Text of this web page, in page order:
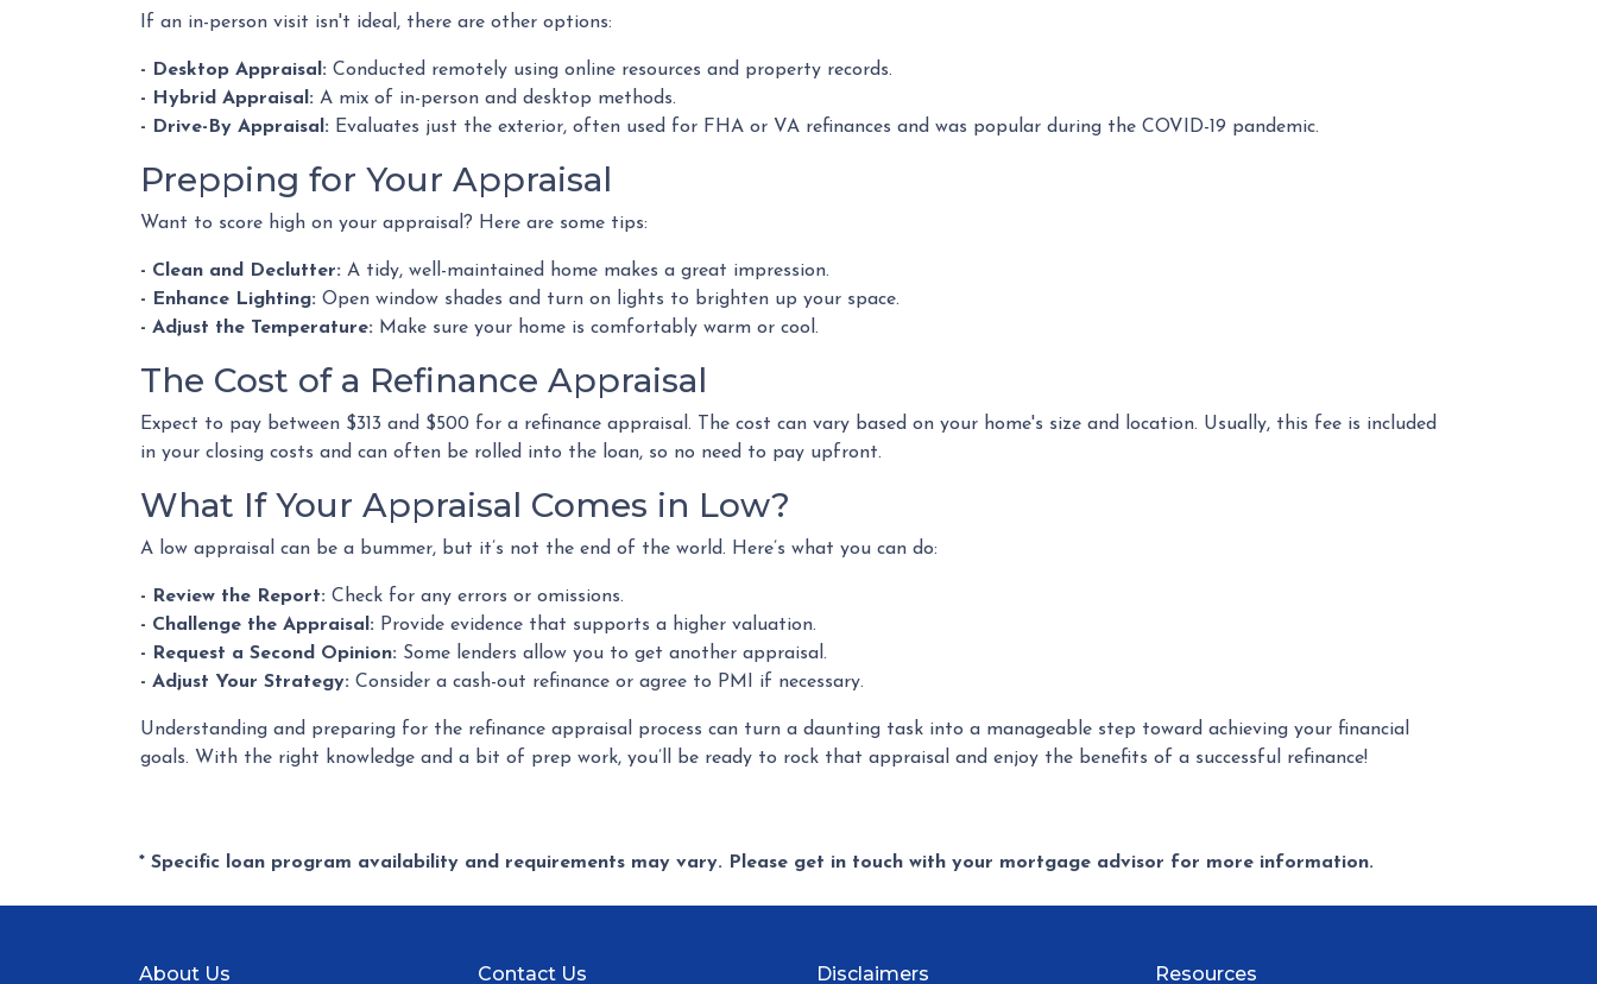
If an in-person visit isn't ideal, there are other options:
- Desktop Appraisal: Conducted remotely using online resources and property records.
- Hybrid Appraisal: A mix of in-person and desktop methods.
- Drive-By Appraisal: Evaluates just the exterior, often used for FHA or VA refinances and was popular during the COVID-19 pandemic.
Prepping for Your Appraisal
Want to score high on your appraisal? Here are some tips:
- Clean and Declutter: A tidy, well-maintained home makes a great impression.
- Enhance Lighting: Open window shades and turn on lights to brighten up your space.
- Adjust the Temperature: Make sure your home is comfortably warm or cool.
The Cost of a Refinance Appraisal
Expect to pay between $313 and $500 for a refinance appraisal. The cost can vary based on your home's size and location. Usually, this fee is included
in your closing costs and can often be rolled into the loan, so no need to pay upfront.
What If Your Appraisal Comes in Low?
A low appraisal can be a bummer, but it’s not the end of the world. Here’s what you can do:
- Review the Report: Check for any errors or omissions.
- Challenge the Appraisal: Provide evidence that supports a higher valuation.
- Request a Second Opinion: Some lenders allow you to get another appraisal.
- Adjust Your Strategy: Consider a cash-out refinance or agree to PMI if necessary.
Understanding and preparing for the refinance appraisal process can turn a daunting task into a manageable step toward achieving your financial
goals. With the right knowledge and a bit of prep work, you’ll be ready to rock that appraisal and enjoy the benefits of a successful refinance!
* Specific loan program availability and requirements may vary. Please get in touch with your mortgage advisor for more information.
About Us Contact Us Disclaimers Resources